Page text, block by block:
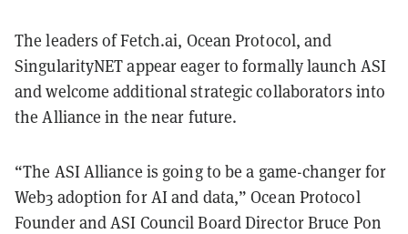
The leaders of Fetch.ai, Ocean Protocol, and
SingularityNET appear eager to formally launch ASI
and welcome additional strategic collaborators into
the Alliance in the near future.
“The ASI Alliance is going to be a game-changer for
Web3 adoption for AI and data,” Ocean Protocol
Founder and ASI Council Board Director Bruce Pon